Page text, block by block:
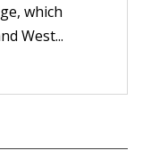
which
West...